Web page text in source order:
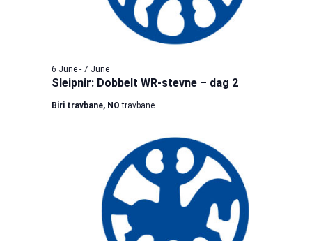
Sleipnir: Dobbelt WR-stevne – dag 2
6 June- 7 June
Biri travbane, NOtravbane